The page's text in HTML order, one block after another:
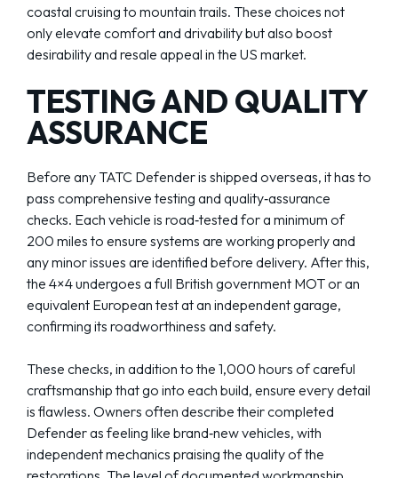
coastal cruising to mountain trails. These choices not
only elevate comfort and drivability but also boost
desirability and resale appeal in the US market.
TESTING AND QUALITY
ASSURANCE
Before any TATC Defender is shipped overseas, it has to
pass comprehensive testing and quality‑assurance
checks. Each vehicle is road‑tested for a minimum of
200 miles to ensure systems are working properly and
any minor issues are identified before delivery. After this,
the 4×4 undergoes a full British government MOT or an
equivalent European test at an independent garage,
confirming its roadworthiness and safety.
These checks, in addition to the 1,000 hours of careful
craftsmanship that go into each build, ensure every detail
is flawless. Owners often describe their completed
Defender as feeling like brand‑new vehicles, with
independent mechanics praising the quality of the